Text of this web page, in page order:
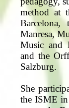
method at
Barcelona,
Manresa,
Music and
and the
Salzburg.
She
the ISME in